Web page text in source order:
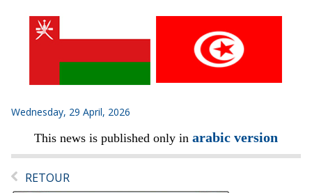
Wednesday, 29 April, 2026
This news is published only in arabic version
RETOUR